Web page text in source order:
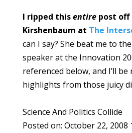
I ripped thisentirepost off
Kirshenbaum at The
can I say? She beat me to
speaker at the Innovation
referenced below, and I’ll
highlights from those juicy
Science And Politics Collide
Posted on: October 22, 2008